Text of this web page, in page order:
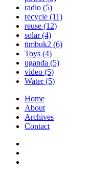
radio (5)
recycle (11)
reuse (12)
solar(4)
timbuk2 (6)
Toys (4)
uganda (5)
video (5)
Water(5)
Home
About
Archives
Contact